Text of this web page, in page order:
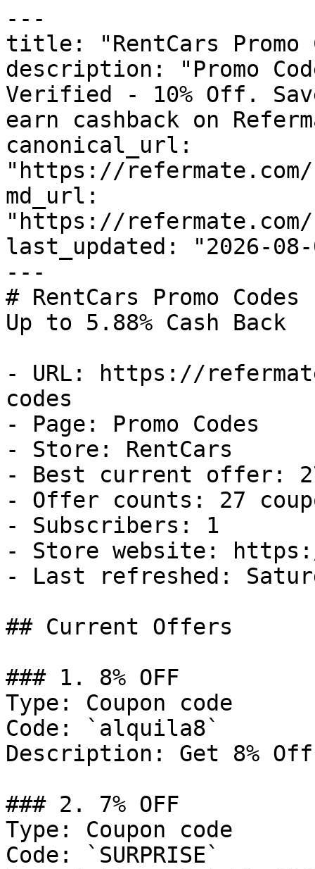
---
title: "RentCars Promo
description: "Promo
Verified - 10% Off.
earn cashback on
canonical_url:
"https://
md_url:
"https://
last_updated: "2026-08-
---
# RentCars Promo
Up to 5.88% Cash Back
- URL: https://
codes
- Page: Promo Codes
- Store: RentCars
- Best current offer:
- Offer counts: 27
- Subscribers: 1
- Store website:
- Last refreshed:
## Current Offers
### 1. 8% OFF
Type: Coupon code
Code: `alquila8`
Description: Get 8%
### 2. 7% OFF
Type: Coupon code
Code: `SURPRISE`